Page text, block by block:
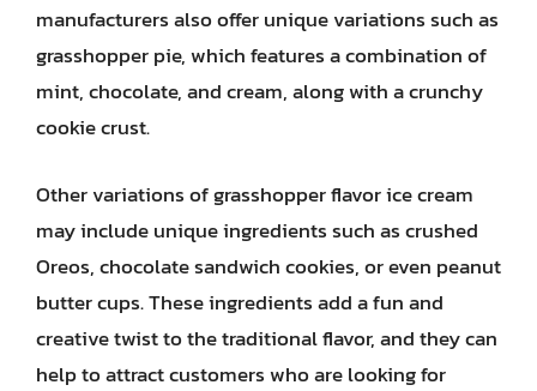
manufacturers also offer unique variations such as
grasshopper pie, which features a combination of
mint, chocolate, and cream, along with a crunchy
cookie crust.
Other variations of grasshopper flavor ice cream
may include unique ingredients such as crushed
Oreos, chocolate sandwich cookies, or even peanut
butter cups. These ingredients add a fun and
creative twist to the traditional flavor, and they can
help to attract customers who are looking for